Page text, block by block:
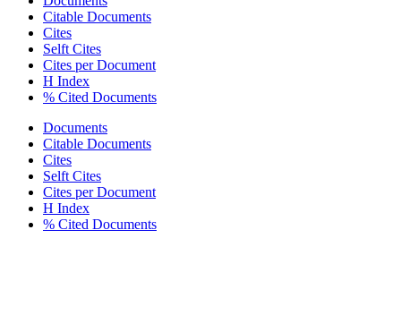
Citable Documents
Cites
Selft Cites
Cites per Document
H Index
% Cited Documents
Documents
Citable Documents
Cites
Selft Cites
Cites per Document
H Index
% Cited Documents